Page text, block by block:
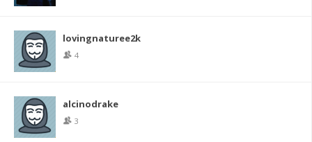
lovingnaturee2k
4
alcinodrake
3